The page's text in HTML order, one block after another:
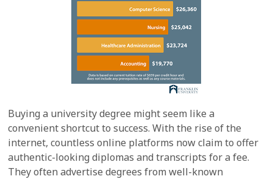
Buying a university degree might seem like a
convenient shortcut to success. With the rise of the
internet, countless online platforms now claim to offer
authentic-looking diplomas and transcripts for a fee.
They often advertise degrees from well-known